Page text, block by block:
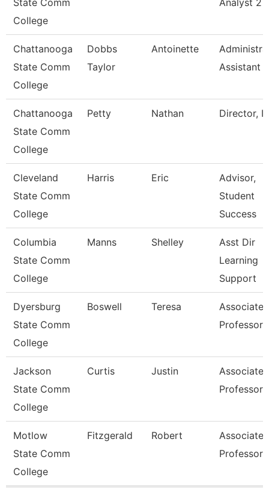
State Comm
College
Analyst 2
Chattanooga
State Comm
College
Dobbs
Taylor
Antoinette
Assistant 3
Chattanooga
State Comm
College
Petty Nathan Director,
Cleveland
State Comm
College
Harris Eric
Advisor,
Student
Success
Columbia
State Comm
College
Manns Shelley
Asst Dir
Learning
Support
Dyersburg
State Comm
College
Boswell Teresa
Associate
Professor
Jackson
State Comm
College
Curtis Justin
Associate
Professor
Motlow
State Comm
College
Fitzgerald Robert
Associate
Professor